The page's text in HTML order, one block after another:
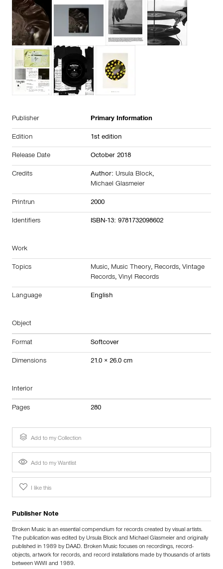
Publisher Primary Information
Edition 1st edition
Release Date October 2018
Credits Author: Ursula Block,
Michael Glasmeier
Printrun 2000
Identifiers ISBN-13: 9781732098602
Work
Topics Music, Music Theory, Records, Vintage
Records, Vinyl Records
Language English
Object
Format Softcover
Dimensions 21.0 × 26.0 cm
Interior
Pages 280
Add to my Collection
Add to my Wantlist
I like this
Publisher Note
Broken Music is an essential compendium for records created by visual artists.
The publication was edited by Ursula Block and Michael Glasmeier and originally
published in 1989 by DAAD. Broken Music focuses on recordings, record-
objects, artwork for records, and record installations made by thousands of artists
between WWII and 1989.